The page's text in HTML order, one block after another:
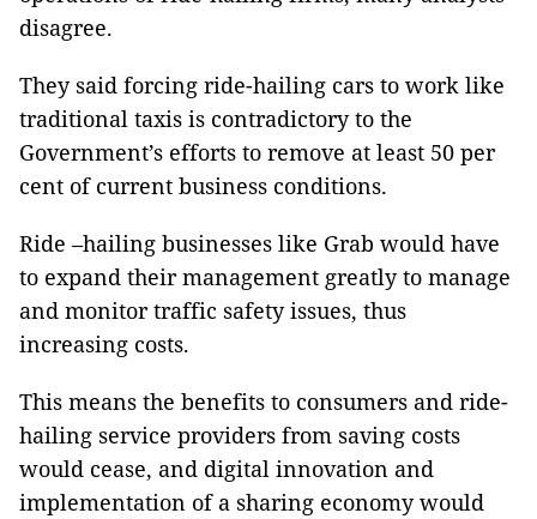
disagree.
They said forcing ride-hailing cars to work like
traditional taxis is contradictory to the
Government’s efforts to remove at least 50 per
cent of current business conditions.
Ride –hailing businesses like Grab would have
to expand their management greatly to manage
and monitor traffic safety issues, thus
increasing costs.
This means the benefits to consumers and ride-
hailing service providers from saving costs
would cease, and digital innovation and
implementation of a sharing economy would